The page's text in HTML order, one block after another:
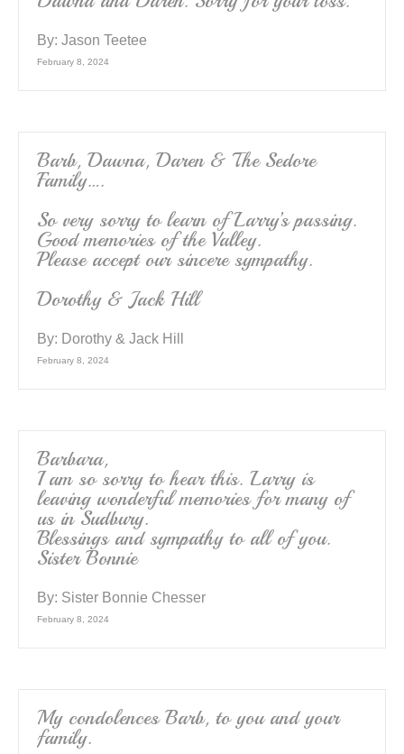
By: Jason Teetee
February 8, 2024
Barb, Dawna, Daren & The Sedore
Family….
So very sorry to learn of Larry’s passing.
Good memories of the Valley.
Please accept our sincere sympathy.
Dorothy & Jack Hill
By: Dorothy & Jack Hill
February 8, 2024
Barbara,
I am so sorry to hear this. Larry is
leaving wonderful memories for many of
us in Sudbury.
Blessings and sympathy to all of you.
Sister Bonnie
By: Sister Bonnie Chesser
February 8, 2024
My condolences Barb, to you and your
family.